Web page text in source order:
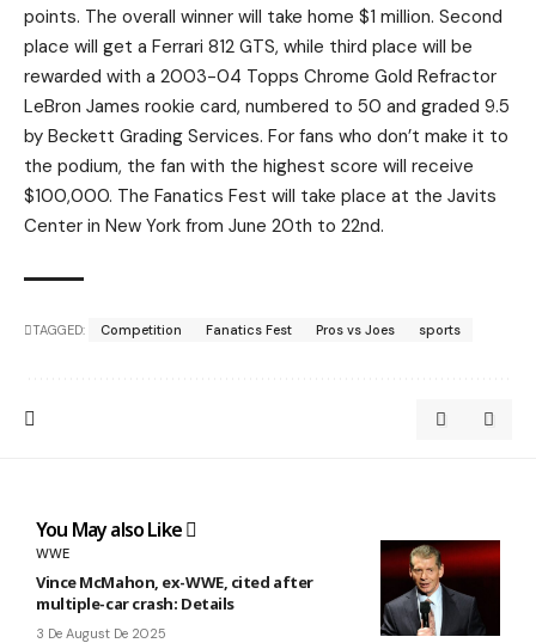
points. The overall winner will take home $1 million. Second
place will get a Ferrari 812 GTS, while third place will be
rewarded with a 2003-04 Topps Chrome Gold Refractor
LeBron James rookie card, numbered to 50 and graded 9.5
by Beckett Grading Services. For fans who don’t make it to
the podium, the fan with the highest score will receive
$100,000. The Fanatics Fest will take place at the Javits
Center in New York from June 20th to 22nd.
TAGGED: Competition Fanatics Fest Pros vs Joes sports
You May also Like
WWE
Vince McMahon, ex-WWE, cited after
multiple-car crash: Details
3 De August De 2025